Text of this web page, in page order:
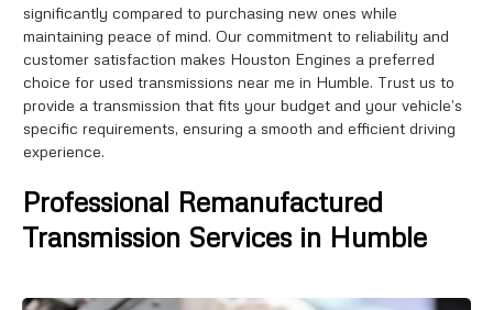
significantly compared to purchasing new ones while
maintaining peace of mind. Our commitment to reliability and
customer satisfaction makes Houston Engines a preferred
choice for used transmissions near me in Humble. Trust us to
provide a transmission that fits your budget and your vehicle’s
specific requirements, ensuring a smooth and efficient driving
experience.
Professional Remanufactured
Transmission Services in Humble